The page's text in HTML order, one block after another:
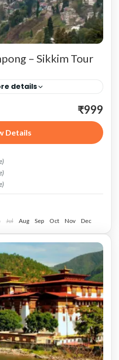
– Sikkim Tour
details
of the Hills Tiger Hill
known as the
most iconic attraction
,Sikkim
₹999
Details
Jul Aug Sep Oct Nov Dec